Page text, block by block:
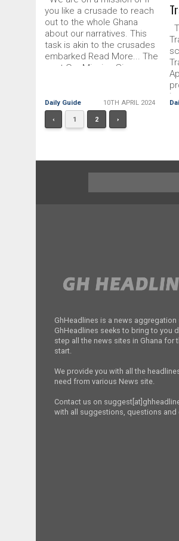
you like a crusade to reach
out to the whole Ghana
about our narratives. This
task is akin to the crusades
embarked Read More... The
post Our Mission Sincere,
Daily Guide 10TH APRIL 2024
‹ 1 2 ›
GhHeadlines is a news aggregation
GhHeadlines seeks to bring to you
step all the news sites in Ghana for
start.
We provide you with all the
need from various News site.
Contact us on
with all suggestions, questions and